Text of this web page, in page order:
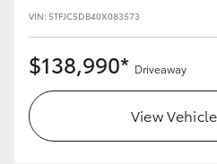
VIN: 5TFJC5DB40X083573
$138,990* Driveaway
View